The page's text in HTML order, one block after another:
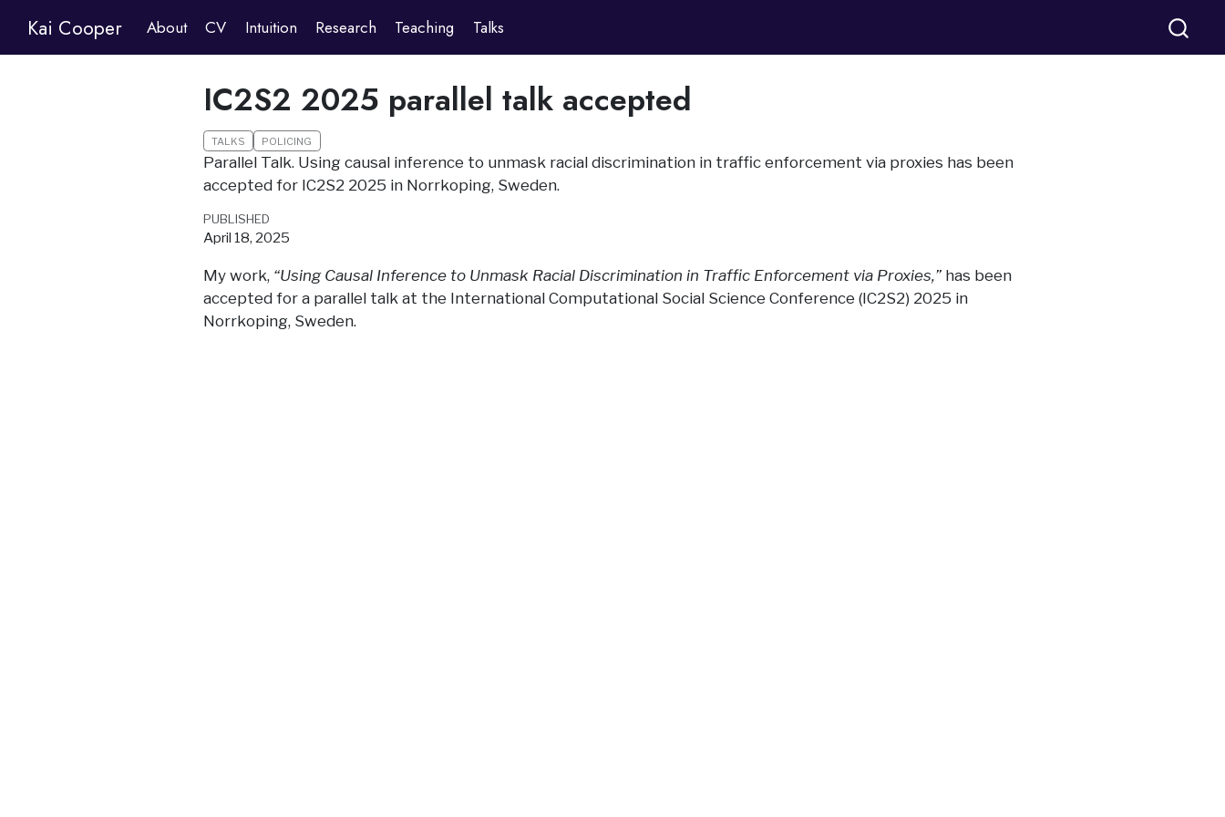
Kai Cooper About CV Intuition Research Teaching Talks
IC2S2 2025 parallel talk accepted
TALKS POLICING
Parallel Talk. Using causal inference to unmask racial discrimination in traffic enforcement via proxies has been
accepted for IC2S2 2025 in Norrkoping, Sweden.
PUBLISHED
April 18, 2025
My work, “Using Causal Inference to Unmask Racial Discrimination in Traffic Enforcement via Proxies,”has been
accepted for a parallel talk at the International Computational Social Science Conference (IC2S2) 2025 in
Norrkoping, Sweden.